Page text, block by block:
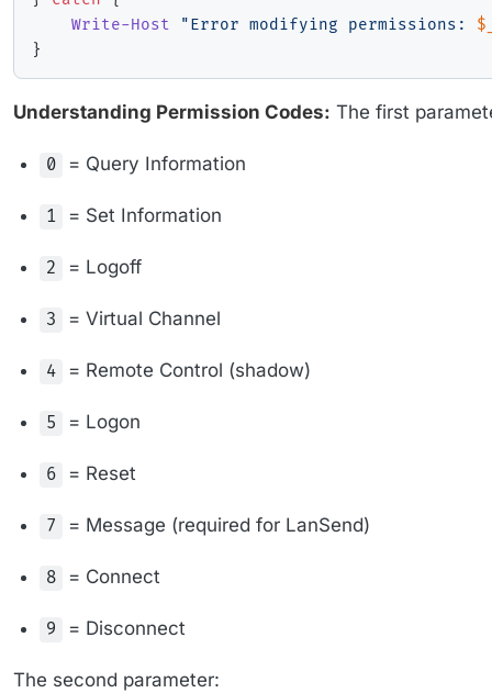
Write-Host
"Error modifying permissions:
}
Understanding Permission Codes: The first
0 = Query Information
1 = Set Information
2 = Logoff
3 = Virtual Channel
4 = Remote Control (shadow)
5 = Logon
6 = Reset
7 = Message (required for LanSend)
8 = Connect
9 = Disconnect
The second parameter: